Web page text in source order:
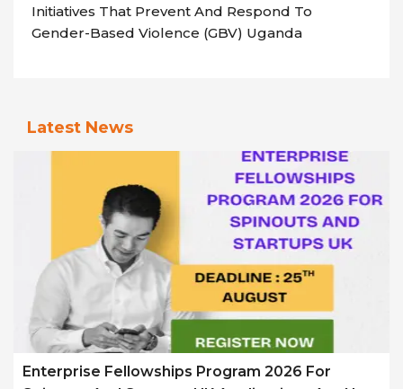
Initiatives That Prevent And Respond To
Gender-Based Violence (GBV) Uganda
Latest News
Enterprise Fellowships Program 2026 For